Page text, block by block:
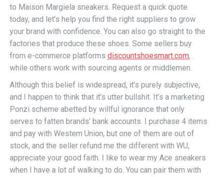
to Maison Margiela sneakers. Request a quick quote
today, and let’s help you find the right suppliers to grow
your brand with confidence. You can also go straight to the
factories that produce these shoes. Some sellers buy
from e-commerce platforms discountshoesmart.com,
while others work with sourcing agents or middlemen.
Although this belief is widespread, it’s purely subjective,
and I happen to think that it’s utter bullshit. It’s a marketing
Ponzi scheme abetted by willful ignorance that only
serves to fatten brands’ bank accounts. I purchase 4 items
and pay with Western Union, but one of them are out of
stock, and the seller refund me the different with WU,
appreciate your good faith. I like to wear my Ace sneakers
when I have a lot of walking to do. You can pair them with